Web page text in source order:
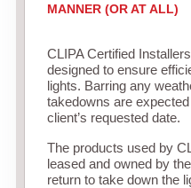
MANNER (OR AT ALL)
CLIPA Certified
designed to ensure
lights. Barring any
takedowns are
client’s requested date.
The products used by
leased and owned by
return to take down the